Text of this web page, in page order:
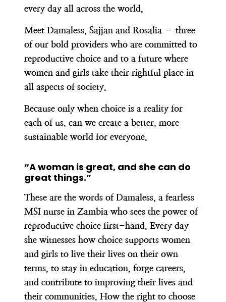
every day all across the world.
Meet Damaless, Sajjan and Rosalia – three
of our bold providers who are committed to
reproductive choice and to a future where
women and girls take their rightful place in
all aspects of society.
Because only when choice is a reality for
each of us, can we create a better, more
sustainable world for everyone.
“A woman is great, and she can do
great things.”
These are the words of Damaless, a fearless
MSI nurse in Zambia who sees the power of
reproductive choice first-hand. Every day
she witnesses how choice supports women
and girls to live their lives on their own
terms, to stay in education, forge careers,
and contribute to improving their lives and
their communities. How the right to choose